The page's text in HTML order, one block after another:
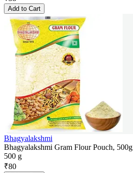
Add to Cart
Bhagyalakshmi
Bhagyalakshmi Gram Flour Pouch, 500g
500 g
₹80